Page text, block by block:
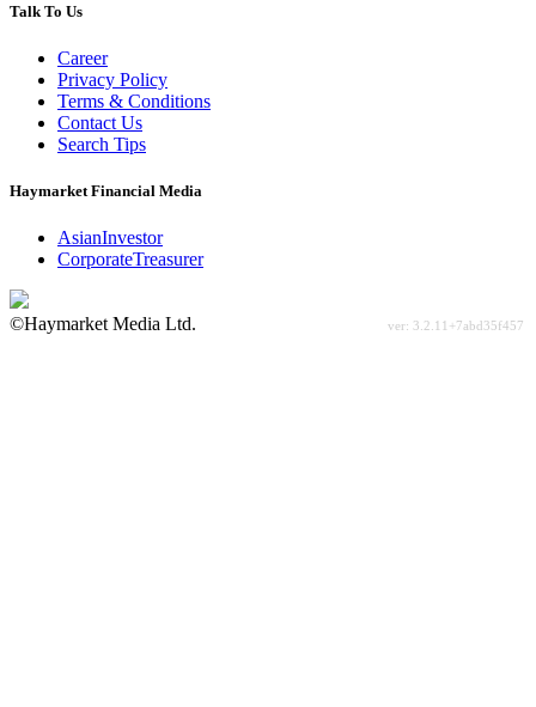
Talk To Us
Career
Privacy Policy
Terms & Conditions
Contact Us
Search Tips
Haymarket Financial Media
AsianInvestor
CorporateTreasurer
©Haymarket Media Ltd.